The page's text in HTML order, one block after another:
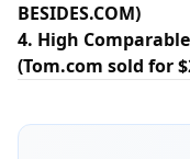
BESIDES.COM)
4. High
(Tom.com sold for